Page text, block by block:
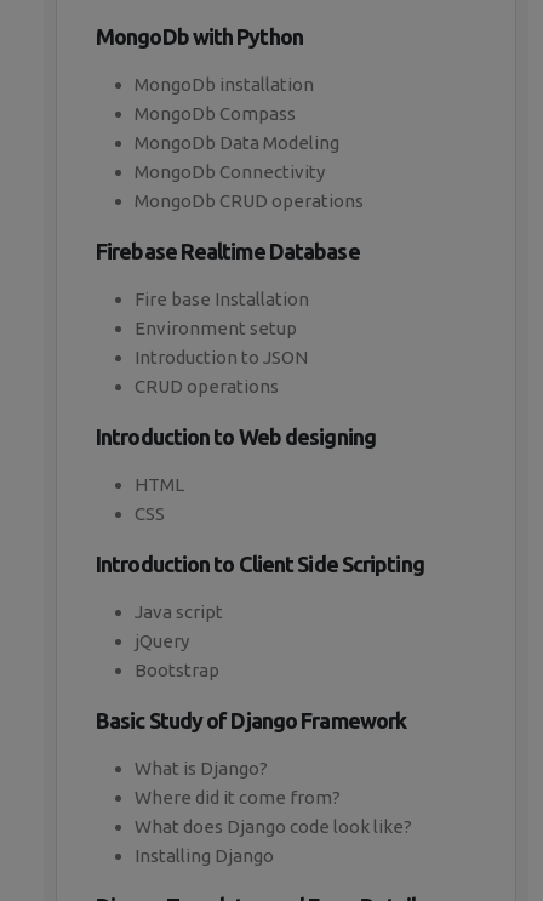
MongoDb with Python
MongoDb installation
MongoDb Compass
MongoDb Data Modeling
MongoDb Connectivity
MongoDb CRUD operations
Firebase Realtime Database
Fire base Installation
Environment setup
Introduction to JSON
CRUD operations
Introduction to Web designing
HTML
CSS
Introduction to Client Side Scripting
Java script
jQuery
Bootstrap
Basic Study of Django Framework
What is Django?
Where did it come from?
What does Django code look like?
Installing Django